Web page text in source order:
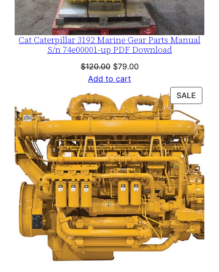
Cat Caterpillar 3192 Marine Gear Parts Manual
S/n 74e00001-up PDF Download
$120.00 Original
price
$120.00.
$79.00Current
$79.00.
Add to cart
SALE
ON
SALE